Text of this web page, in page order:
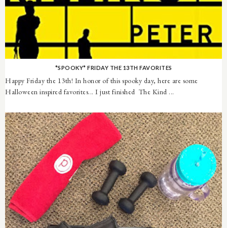
*SPOOKY* FRIDAY THE 13TH FAVORITES
Happy Friday the 13th! In honor of this spooky day, here are some
Halloween inspired favorites... I just finished The Kind ...